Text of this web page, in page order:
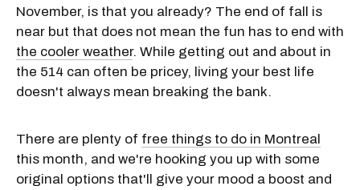
November, is that you already? The end of fall is
near but that does not mean the fun has to end with
the cooler weather. While getting out and about in
the 514 can often be pricey, living your best life
doesn't always mean breaking the bank.
There are plenty of free things to do in Montreal
this month, and we're hooking you up with some
original options that'll give your mood a boost and